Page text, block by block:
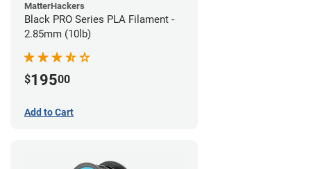
MatterHackers
Black PRO Series PLA Filament -
2.85mm (10lb)
$19500
Add to Cart